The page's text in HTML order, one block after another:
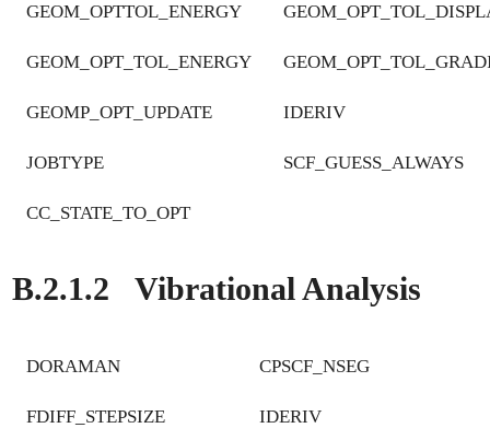
GEOM_OPTTOL_ENERGY
GEOM_OPT_TOL_ENERGY
GEOMP_OPT_UPDATE IDERIV
JOBTYPE SCF_GUESS_ALWAYS
CC_STATE_TO_OPT
B.2.1.2 Vibrational Analysis
DORAMAN CPSCF_NSEG
FDIFF_STEPSIZE IDERIV